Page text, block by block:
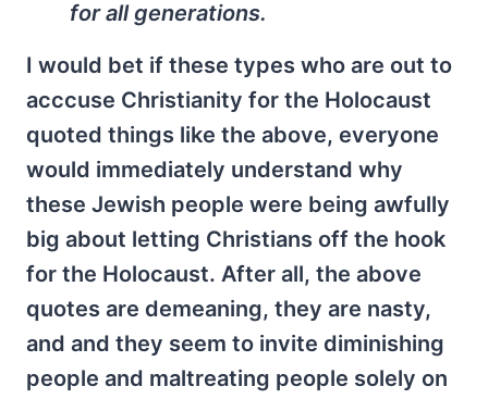
for all generations.
I would bet if these types who are out to
acccuse Christianity for the Holocaust
quoted things like the above, everyone
would immediately understand why
these Jewish people were being awfully
big about letting Christians off the hook
for the Holocaust. After all, the above
quotes are demeaning, they are nasty,
and and they seem to invite diminishing
people and maltreating people solely on